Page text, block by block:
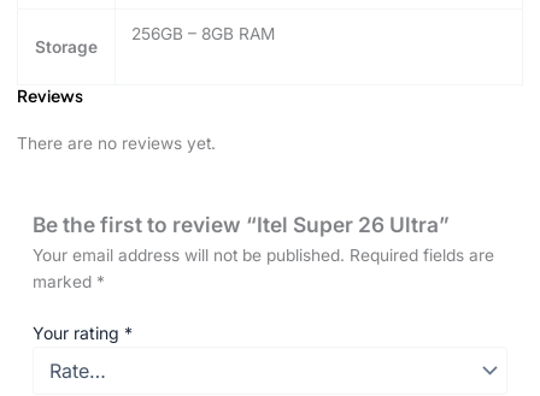
Storage
256GB – 8GB RAM
Reviews
There are no reviews yet.
Be the first to review “Itel Super 26 Ultra”
Your email address will not be published. Required fields are
marked *
Your rating *